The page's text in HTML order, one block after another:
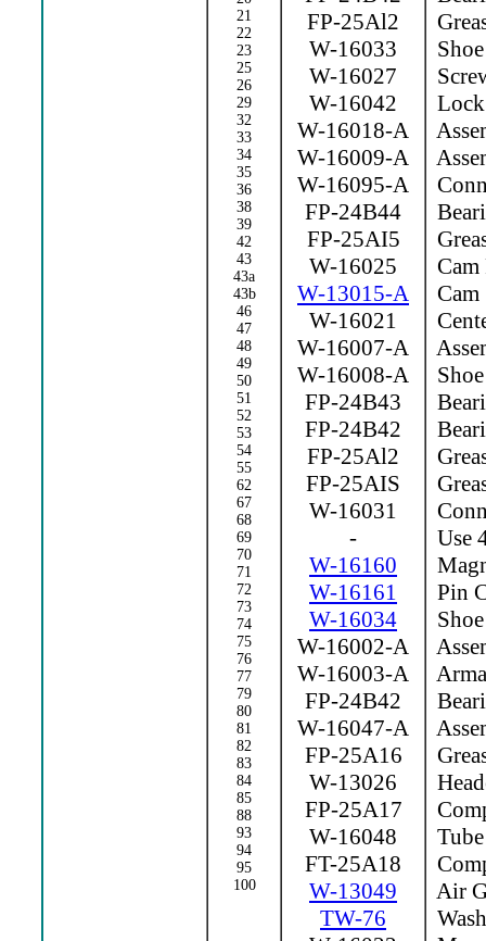
21
22
23
25
26
29
32
33
34
35
36
38
39
42
43
43a
43b
46
47
48
49
50
51
52
53
54
55
62
67
68
69
70
71
72
73
74
75
76
77
79
80
81
82
83
84
85
88
93
94
95
100
FP-25Al2
W-16033
W-16027
W-16042
W-16018-A
W-16009-A
W-16095-A
FP-24B44
FP-25AI5
W-16025
W-13015-A
W-16021
W-16007-A
W-16008-A
FP-24B43
FP-24B42
FP-25Al2
FP-25AIS
W-16031
-
W-16160
W-16161
W-16034
W-16002-A
W-16003-A
FP-24B42
W-16047-A
FP-25A16
W-13026
FP-25A17
W-16048
FT-25A18
W-13049
TW-76
Cam
Use
Pin
Tube
Air